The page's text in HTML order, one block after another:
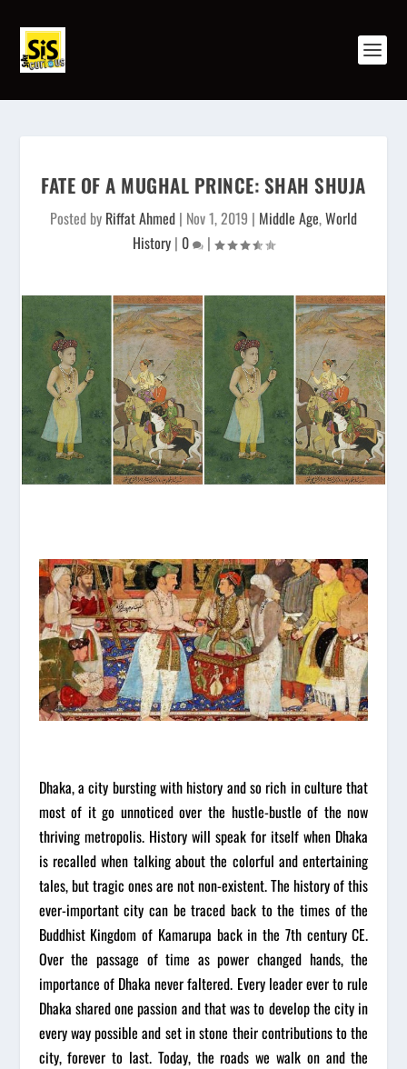
FATE OF A MUGHAL PRINCE: SHAH SHUJA
Posted by Riffat Ahmed | Nov 1, 2019 | Middle Age,World
History | 0 |
Dhaka, a city bursting with history and so rich in culture that
most of it go unnoticed over the hustle-bustle of the now
thriving metropolis. History will speak for itself when Dhaka
is recalled when talking about the colorful and entertaining
tales, but tragic ones are not non-existent. The history of this
ever-important city can be traced back to the times of the
Buddhist Kingdom of Kamarupa back in the 7th century CE.
Over the passage of time as power changed hands, the
importance of Dhaka never faltered. Every leader ever to rule
Dhaka shared one passion and that was to develop the city in
every way possible and set in stone their contributions to the
city, forever to last. Today, the roads we walk on and the